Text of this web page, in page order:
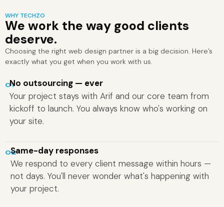
WHY TECHZO
We work the way good clients
deserve.
Choosing the right web design partner is a big decision. Here’s
exactly what you get when you work with us.
01No outsourcing — ever
Your project stays with Arif and our core team from
kickoff to launch. You always know who's working on
your site.
02Same-day responses
We respond to every client message within hours —
not days. You'll never wonder what's happening with
your project.